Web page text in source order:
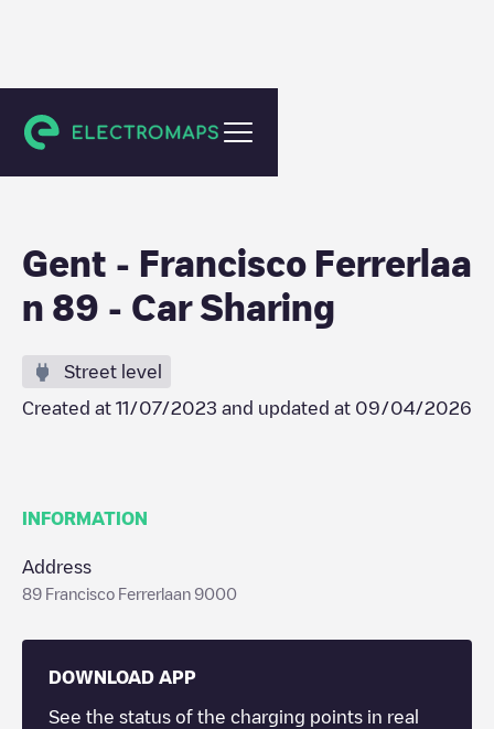
Gent
Gent - Francisco Ferrerlaa
n 89 - Car Sharing
Street level
Created at 11/07/2023 and updated at 09/04/2026
INFORMATION
Address
89 Francisco Ferrerlaan 9000
DOWNLOAD APP
See the status of the charging points in real